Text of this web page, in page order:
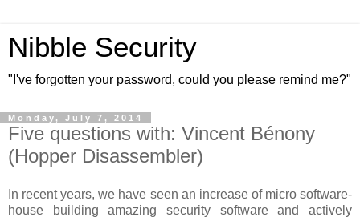
Nibble Security
"I've forgotten your password, could you please remind me?"
Monday, July 7, 2014
Five questions with: Vincent Bénony
(Hopper Disassembler)
In recent years, we have seen an increase of micro software-
house building amazing security software and actively